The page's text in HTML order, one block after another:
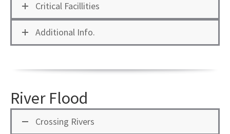
Critical Facillities
Additional Info.
River Flood
Crossing Rivers